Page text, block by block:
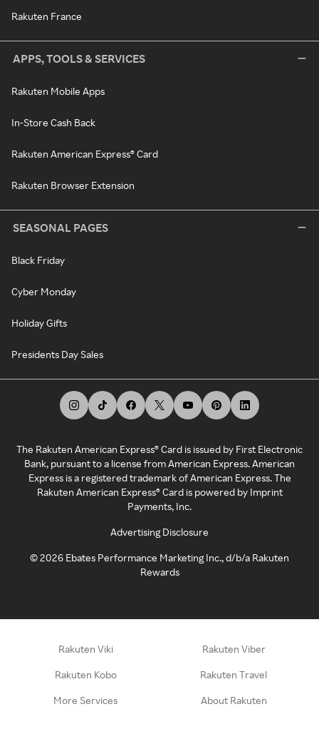
Rakuten France
APPS, TOOLS & SERVICES
Rakuten Mobile Apps
In-Store Cash Back
Rakuten American Express® Card
Rakuten Browser Extension
SEASONAL PAGES
Black Friday
Cyber Monday
Holiday Gifts
Presidents Day Sales
The Rakuten American Express® Card is issued by First Electronic
Bank, pursuant to a license from American Express. American
Express is a registered trademark of American Express. The
Rakuten American Express® Card is powered by Imprint
Payments, Inc.
Advertising Disclosure
©2026 Ebates Performance Marketing Inc., d/b/a Rakuten
Rewards
Rakuten Viki Rakuten Viber
Rakuten Kobo Rakuten Travel
More Services About Rakuten